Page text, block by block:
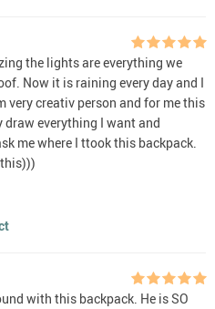
the lights are everything we
Now it is raining every day and I
creativ person and for me this
draw everything I want and
me where I ttook this backpack.
with this backpack. He is SO